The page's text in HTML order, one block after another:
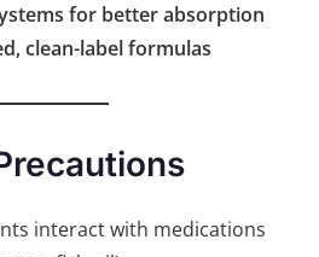
for better absorption
clean-label formulas
interact with medications